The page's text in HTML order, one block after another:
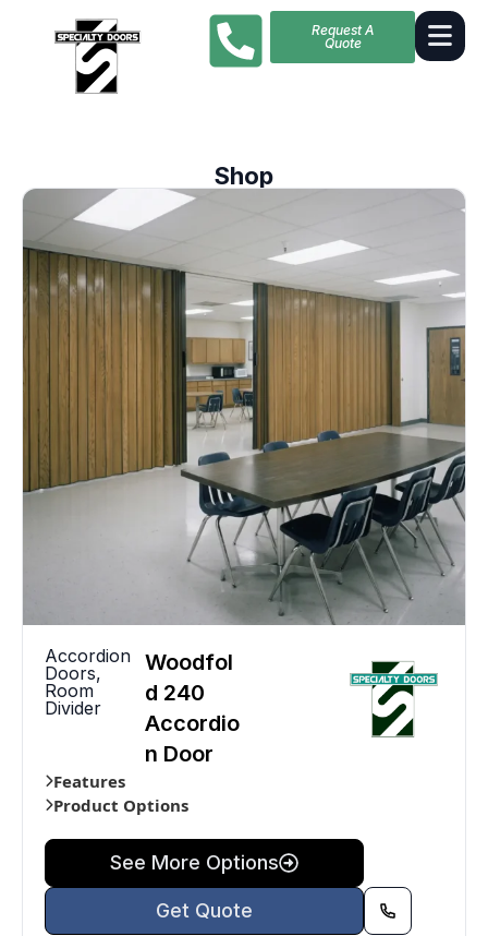
Request A
Quote
Shop
Accordion
Doors,
Room
Divider
Woodfol
d 240
Accordio
n Door
Features
Product Options
See More Options
Get Quote